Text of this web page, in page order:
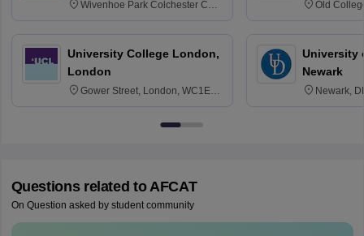
Wivenhoe Park Colchester CO4
University College London,
London
Gower Street, London, WC1E
Old
University
Newark
Newark,
Questions related toAFCAT
On Question asked by student community